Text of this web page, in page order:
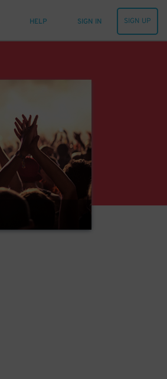
HELP SIGN IN SIGN UP